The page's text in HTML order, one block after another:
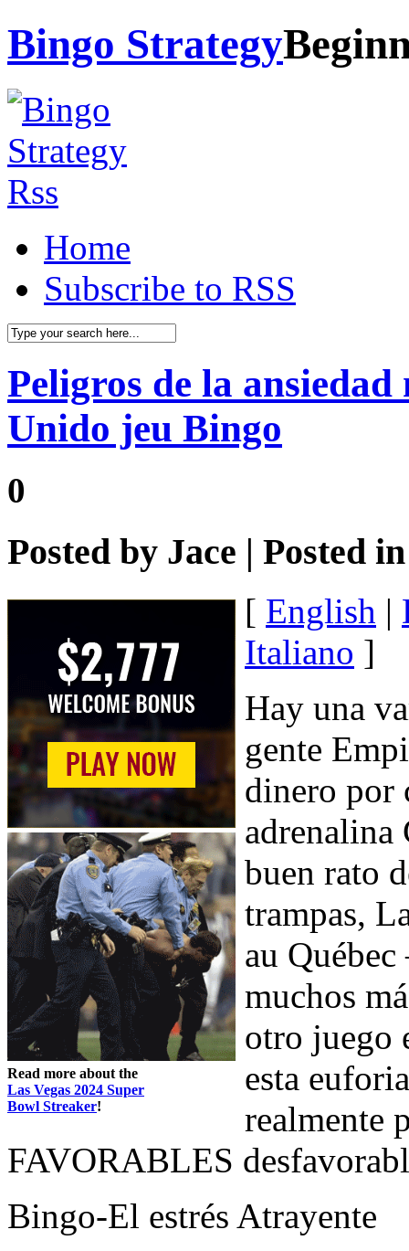
Bingo Strategy
Home
Subscribe to RSS
Peligros de la
Unido jeu Bingo
0
Posted by Jace | Posted
Read more about the
Las Vegas 2024 Super
Bowl Streaker!
[ English |
Italiano ]
Hay una
gente
dinero por
adrenalina
buen rato
trampas,
au
muchos
otro juego
esta
realmente
FAVORABLES
Bingo-El estrés Atrayente